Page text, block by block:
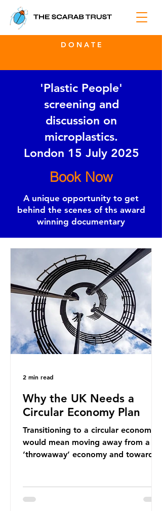
D O N A T E
'Plastic People'
screening and
discussion on
microplastics.
London 15 July 2025
Book Now
A unique opportunity to get
behind the scenes of ths award
winning documentary
Why the UK Needs a
Circular Economy Plan
Transitioning to a circular economy
would mean moving away from a
‘throwaway’ economy and towards
lacks a set of ambitious policy
2 min read